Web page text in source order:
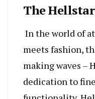
The
In the world of
meets fashion,
making waves –
dedication to